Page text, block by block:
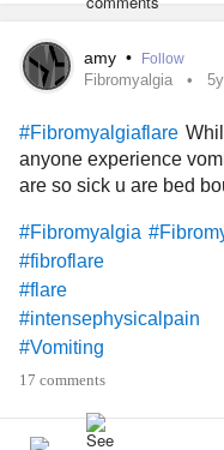
amy • Follow
Fibromyalgia 5y
#Fibromyalgiaflare
anyone experience
are so sick u are bed
#Fibromyalgia
#fibroflare
#flare
#intensephysicalpain
#Vomiting
17 comments